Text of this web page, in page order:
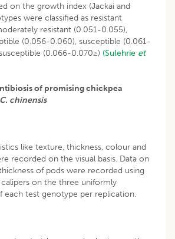
on the growth index (Jackai and
were classified as resistant
resistant (0.051-0.055),
(0.056-0.060), susceptible (0.061-
(0.066-0.070≥) (Sulehrie et
of promising chickpea
C. chinensis
like texture, thickness, colour and
recorded on the visual basis. Data on
of pods were recorded using
on the three uniformly
each test genotype per replication.